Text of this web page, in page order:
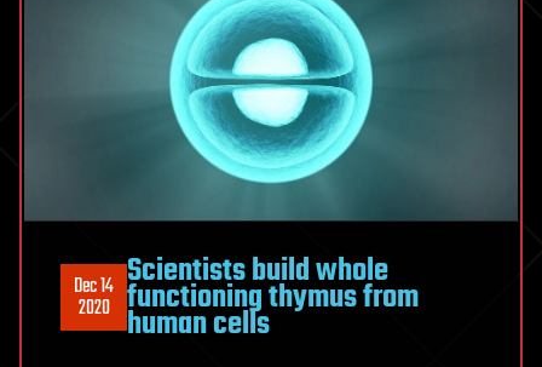
Dec 14
2020
Scientists build whole
functioning thymus from
human cells